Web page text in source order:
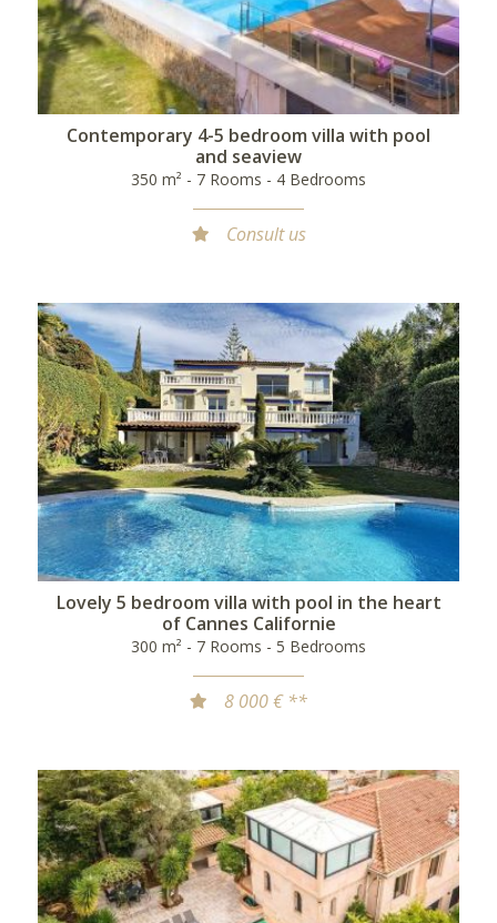
Contemporary 4-5 bedroom villa with pool
and seaview
350 m² - 7 Rooms - 4 Bedrooms
Consult us
Lovely 5 bedroom villa with pool in the heart
of Cannes Californie
300 m² - 7 Rooms - 5 Bedrooms
8 000 € **